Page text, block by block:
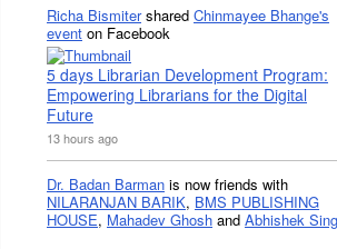
Richa Bismitershared Chinmayee Bhange's
event on Facebook
5 days Librarian Development Program:
Empowering Librarians for the Digital
Future
13 hours ago
Dr. Badan Barman is now friends with
NILARANJAN BARIK, BMS PUBLISHING
HOUSE, Mahadev Ghosh and Abhishek